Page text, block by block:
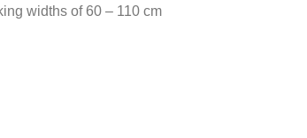
widths of 60 – 110 cm